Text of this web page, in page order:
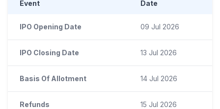
Event Date
IPO Opening Date 09 Jul 2026
IPO Closing Date 13 Jul 2026
Basis Of Allotment 14 Jul 2026
Refunds 15 Jul 2026